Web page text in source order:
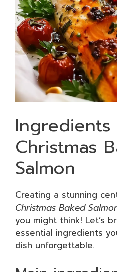
Christmas
Salmon
Creating a stunning
Christmas Baked
you might think! Let’s
essential ingredients
dish unforgettable.